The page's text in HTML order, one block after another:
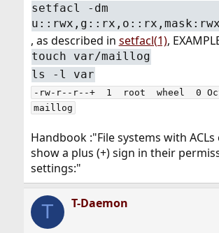
setfacl -dm
, as described in setfacl(1),
touch var/maillog
ls -l var
-rw-r--r--+  1  root  wheel  0
maillog
Handbook :"File systems with
show a plus (+) sign in their
settings:"
T T-Daemon